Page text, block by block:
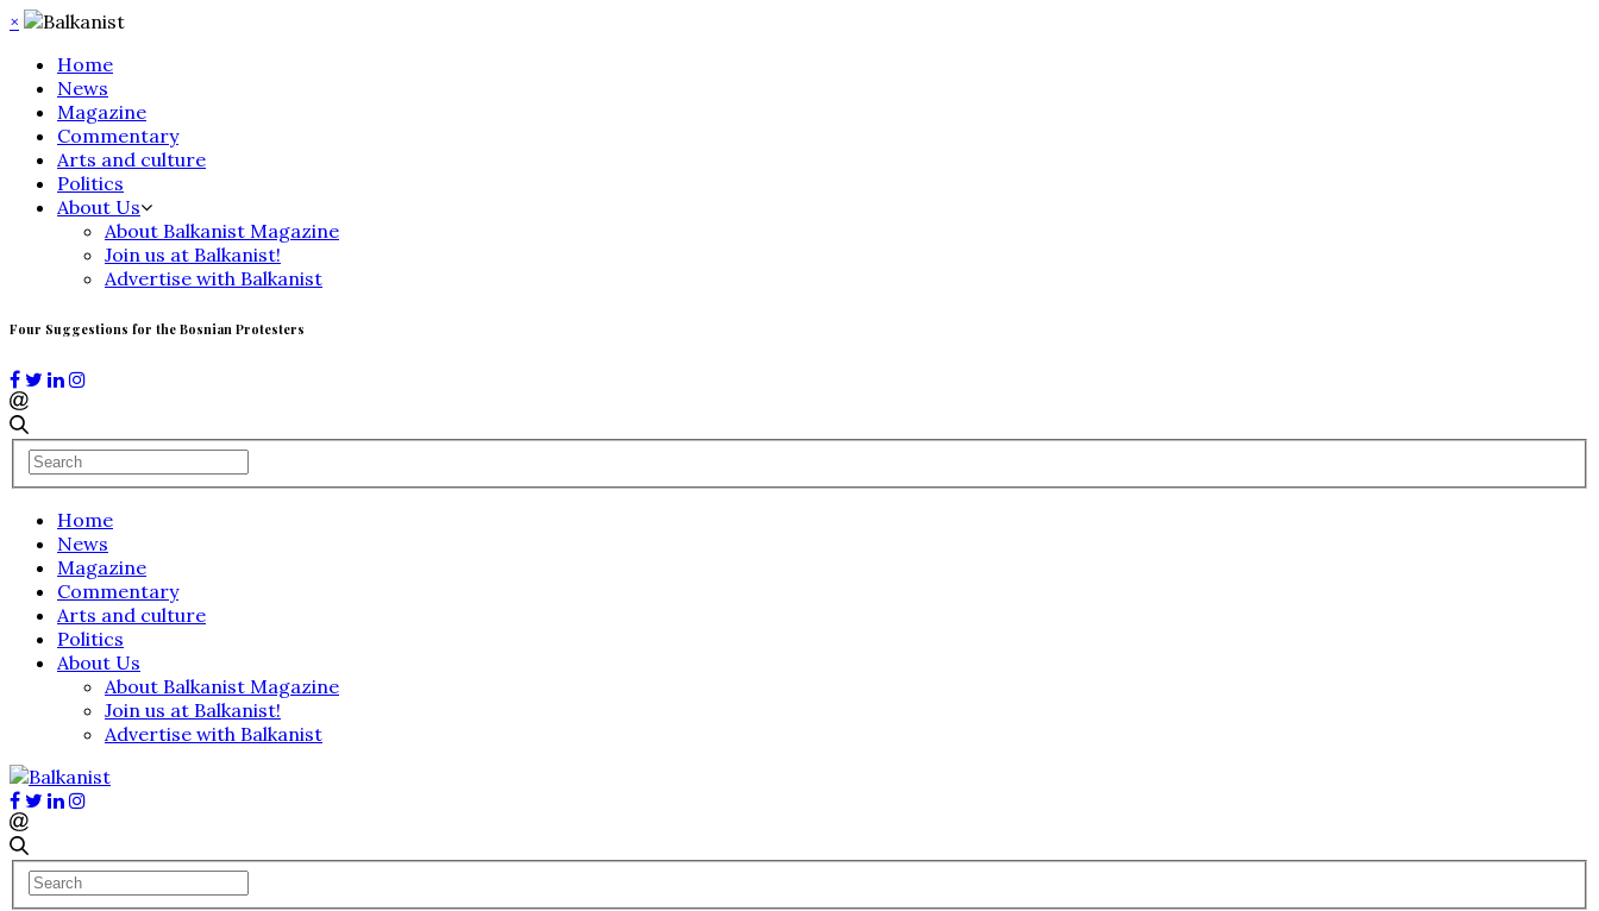
×
Home
News
Magazine
Commentary
Arts and culture
Politics
About Us
About Balkanist Magazine
Join us at Balkanist!
Advertise with Balkanist
Four Suggestions for the Bosnian Protesters
Home
News
Magazine
Commentary
Arts and culture
Politics
About Us
About Balkanist Magazine
Join us at Balkanist!
Advertise with Balkanist